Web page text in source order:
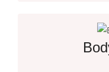
Essential Head